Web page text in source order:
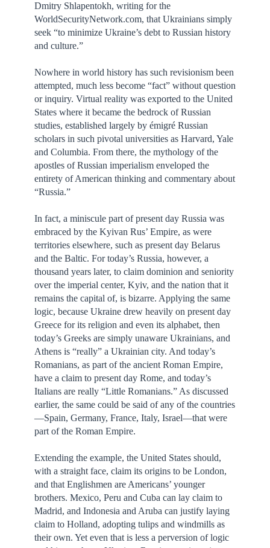
Dmitry Shlapentokh, writing for the
WorldSecurityNetwork.com, that Ukrainians simply
seek “to minimize Ukraine’s debt to Russian history
and culture.”
Nowhere in world history has such revisionism been
attempted, much less become “fact” without question
or inquiry. Virtual reality was exported to the United
States where it became the bedrock of Russian
studies, established largely by émigré Russian
scholars in such pivotal universities as Harvard, Yale
and Columbia. From there, the mythology of the
apostles of Russian imperialism enveloped the
entirety of American thinking and commentary about
“Russia.”
In fact, a miniscule part of present day Russia was
embraced by the Kyivan Rus’ Empire, as were
territories elsewhere, such as present day Belarus
and the Baltic. For today’s Russia, however, a
thousand years later, to claim dominion and seniority
over the imperial center, Kyiv, and the nation that it
remains the capital of, is bizarre. Applying the same
logic, because Ukraine drew heavily on present day
Greece for its religion and even its alphabet, then
today’s Greeks are simply unaware Ukrainians, and
Athens is “really” a Ukrainian city. And today’s
Romanians, as part of the ancient Roman Empire,
have a claim to present day Rome, and today’s
Italians are really “Little Romanians.” As discussed
earlier, the same could be said of any of the countries
—Spain, Germany, France, Italy, Israel—that were
part of the Roman Empire.
Extending the example, the United States should,
with a straight face, claim its origins to be London,
and that Englishmen are Americans’ younger
brothers. Mexico, Peru and Cuba can lay claim to
Madrid, and Indonesia and Aruba can justify laying
claim to Holland, adopting tulips and windmills as
their own. Yet even that is less a perversion of logic